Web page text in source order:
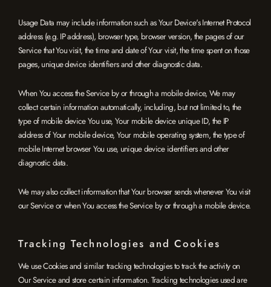
Usage Data may include information such as Your Device's Internet Protocol
address (e.g. IP address), browser type, browser version, the pages of our
Service that You visit, the time and date of Your visit, the time spent on those
pages, unique device identifiers and other diagnostic data.
When You access the Service by or through a mobile device, We may
collect certain information automatically, including, but not limited to, the
type of mobile device You use, Your mobile device unique ID, the IP
address of Your mobile device, Your mobile operating system, the type of
mobile Internet browser You use, unique device identifiers and other
diagnostic data.
We may also collect information that Your browser sends whenever You visit
our Service or when You access the Service by or through a mobile device.
Tracking Technologies and Cookies
We use Cookies and similar tracking technologies to track the activity on
Our Service and store certain information. Tracking technologies used are